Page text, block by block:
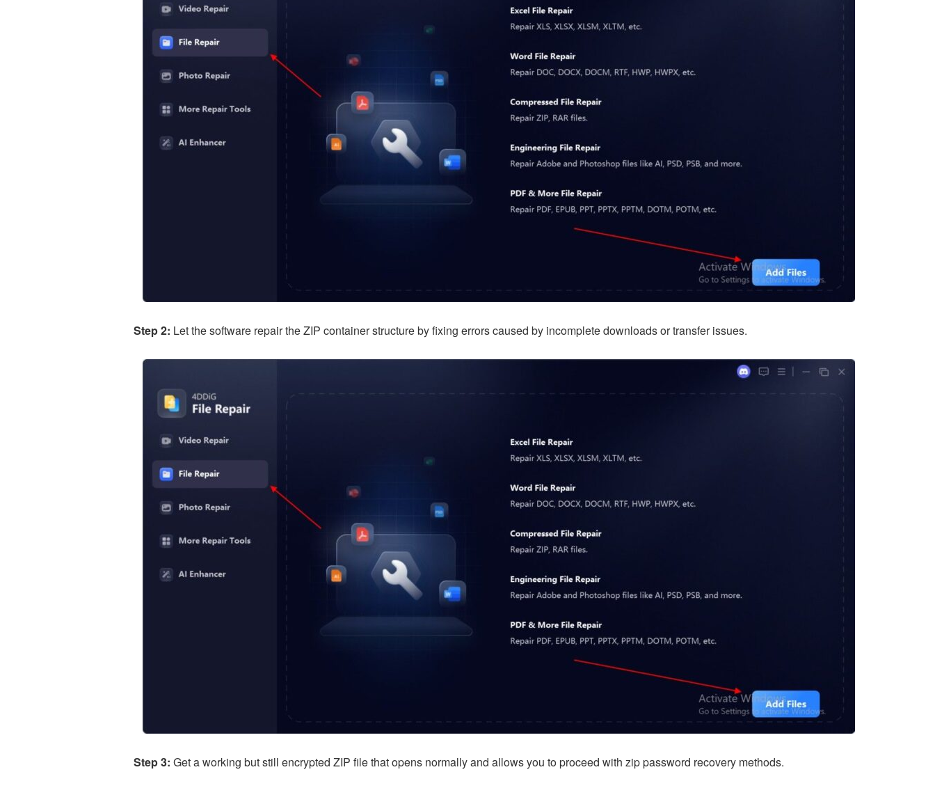
Step 2: Let the software repair the ZIP container structure by fixing errors caused by incomplete downloads or transfer issues.
Step 3: Get a working but still encrypted ZIP file that opens normally and allows you to proceed with zip password recovery methods.